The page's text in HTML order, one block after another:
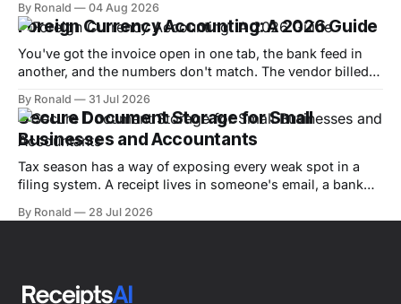
owners realize transaction reconciliation isn't admin work,
it's the difference
By Ronald 04 Aug 2026
Foreign Currency Accounting: A 2026 Guide
You've got the invoice open in one tab, the bank feed in
another, and the numbers don't match. The vendor billed
now you're wondering whether the difference is a real
expense, a timing issue,
By Ronald 31 Jul 2026
Secure Document Storage for Small
Businesses and Accountants
Tax season has a way of exposing every weak spot in a
filing system. A receipt lives in someone's email, a bank
auditor wants is sitting in a box in the back office. By the
By Ronald 28 Jul 2026